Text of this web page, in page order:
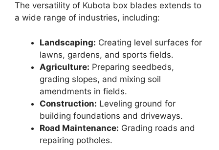
The versatility of Kubota box blades extends to
a wide range of industries, including:
Landscaping: Creating level surfaces for
lawns, gardens, and sports fields.
Agriculture: Preparing seedbeds,
grading slopes, and mixing soil
amendments in fields.
Construction: Leveling ground for
building foundations and driveways.
Road Maintenance: Grading roads and
repairing potholes.